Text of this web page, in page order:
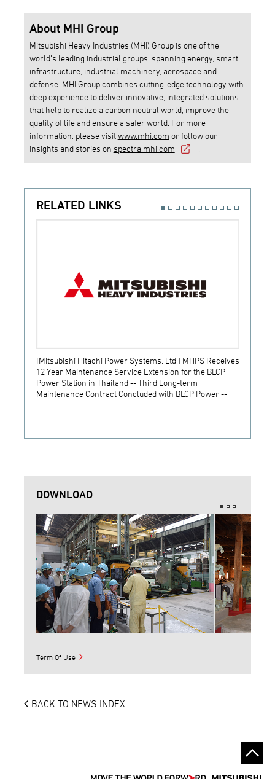
About MHI Group
Mitsubishi Heavy Industries (MHI) Group is one of the
world’s leading industrial groups, spanning energy, smart
infrastructure, industrial machinery, aerospace and
defense. MHI Group combines cutting-edge technology with
deep experience to deliver innovative, integrated solutions
that help to realize a carbon neutral world, improve the
quality of life and ensure a safer world. For more
information, please visitwww.mhi.com or follow our
insights and stories on spectra.mhi.com
RELATED LINKS
[Mitsubishi Hitachi Power Systems, Ltd.] MHPS Receives
12 Year Maintenance Service Extension for the BLCP
Power Station in Thailand -- Third Long-term
Maintenance Contract Concluded with BLCP Power --
DOWNLOAD
Term Of Use
BACK TO NEWS INDEX